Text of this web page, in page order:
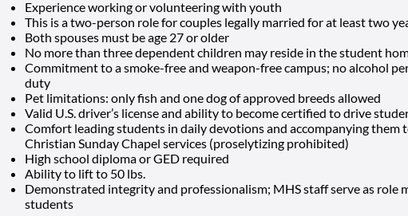
Experience working or volunteering with youth
This is a two-person role for couples legally married for at least two
Both spouses must be age 27 or older
No more than three dependent children may reside in the student
Commitment to a smoke-free and weapon-free campus; no alcohol
duty
Pet limitations: only fish and one dog of approved breeds allowed
Valid U.S. driver’s license and ability to become certified to drive
Comfort leading students in daily devotions and accompanying them
Christian Sunday Chapel services (proselytizing prohibited)
High school diploma or GED required
Ability to lift to 50 lbs.
Demonstrated integrity and professionalism; MHS staff serve as role
students